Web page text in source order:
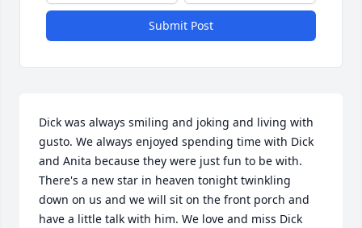
Submit Post
Dick was always smiling and joking and living with
gusto. We always enjoyed spending time with Dick
and Anita because they were just fun to be with.
There's a new star in heaven tonight twinkling
down on us and we will sit on the front porch and
have a little talk with him. We love and miss Dick